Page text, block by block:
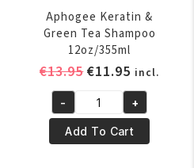
Aphogee Keratin &
Green Tea Shampoo
12oz/355ml
€13.95Original
was:
€13.95.
€11.95 Current
price
is:
€11.95.
incl.
Aphogee
Keratin
&
- +
Add To Cart